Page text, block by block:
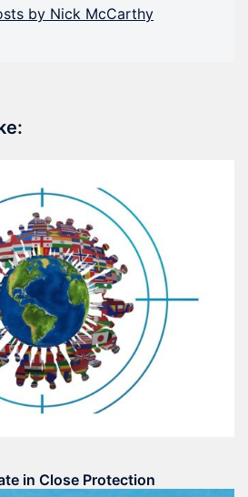
by Nick McCarthy
in Close Protection